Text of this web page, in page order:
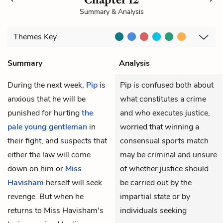
Summary & Analysis
Themes Key
Summary
Analysis
During the next week, Pip is
anxious that he will be
punished for hurtingthe
pale young gentleman in
their fight, and suspects that
either the law will come
down on him or Miss
Havisham herself will seek
revenge. But when he
returns to Miss Havisham's
Pip is confused both about
what constitutes a crime
and who executes justice,
worried that winning a
consensual sports match
may be criminal and unsure
of whether justice should
be carried out by the
impartial state or by
individuals seeking